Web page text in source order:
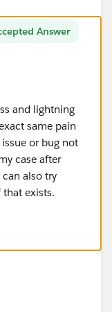
Answer
and lightning
same pain
or bug not
case after
also try
that exists.